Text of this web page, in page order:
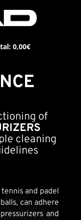
0,00€
of
cleaning
and padel
can adhere
and